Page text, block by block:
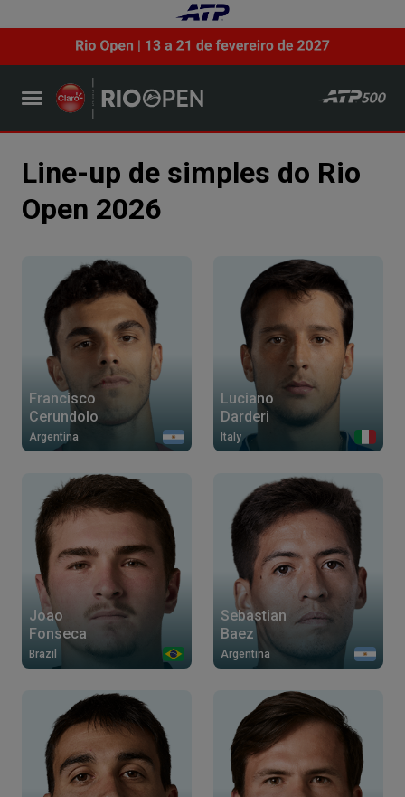
Line-up de simples do Rio
Open 2026
Francisco
Cerundolo
Argentina
Luciano
Darderi
Italy
Joao
Fonseca
Brazil
Sebastian
Baez
Argentina